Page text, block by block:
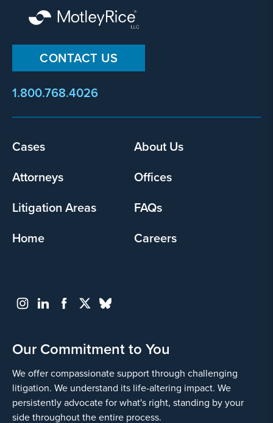
CONTACT US
1.800.768.4026
Footer
Cases
About Us
Attorneys
Offices
Litigation Areas
FAQs
Home
Careers
Our Commitment to You
We offer compassionate support through challenging
litigation. We understand its life-altering impact. We
persistently advocate for what's right, standing by your
side throughout the entire process.